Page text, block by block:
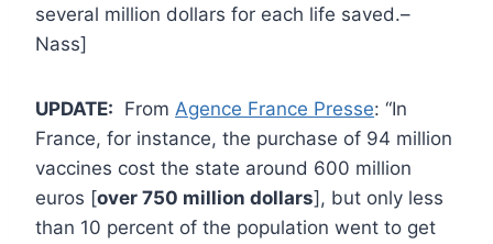
several million dollars for each life saved.–
Nass]
UPDATE: From Agence France Presse: “In
France, for instance, the purchase of 94 million
vaccines cost the state around 600 million
euros [over 750 million dollars], but only less
than 10 percent of the population went to get